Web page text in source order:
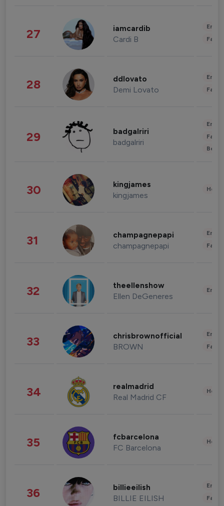
27 iamcardib
Cardi B
28 ddlovato
Demi Lovato
29 badgalriri
badgalriri
30 kingjames
kingjames
31 champagnepapi
champagnepapi
32 theellenshow
Ellen DeGeneres
33 chrisbrownofficial
BROWN
34 realmadrid
Real Madrid CF
35 fcbarcelona
FC Barcelona
36 billieeilish
BILLIE EILISH